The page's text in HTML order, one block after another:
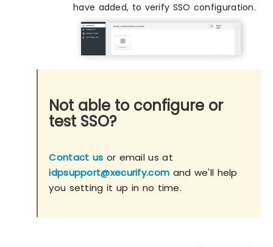
have added, to verify SSO configuration.
Not able to configure or
test SSO?
Contact us or email us at
idpsupport@xecurify.com and we'll help
you setting it up in no time.